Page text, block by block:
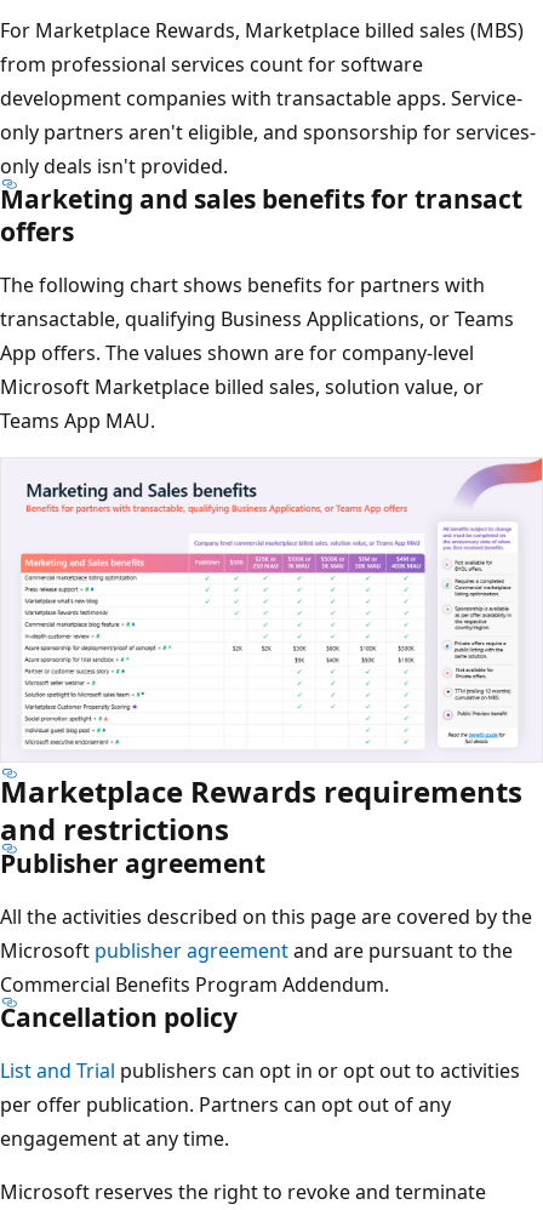
For Marketplace Rewards, Marketplace billed sales (MBS)
from professional services count for software
development companies with transactable apps. Service-
only partners aren't eligible, and sponsorship for services-
only deals isn't provided.
Marketing and sales benefits for transact
offers
The following chart shows benefits for partners with
transactable, qualifying Business Applications, or Teams
App offers. The values shown are for company-level
Microsoft Marketplace billed sales, solution value, or
Teams App MAU.
Marketplace Rewards requirements
and restrictions
Publisher agreement
All the activities described on this page are covered by the
Microsoft publisher agreementand are pursuant to the
Commercial Benefits Program Addendum.
Cancellation policy
List and Trial publishers can opt in or opt out to activities
per offer publication. Partners can opt out of any
engagement at any time.
Microsoft reserves the right to revoke and terminate